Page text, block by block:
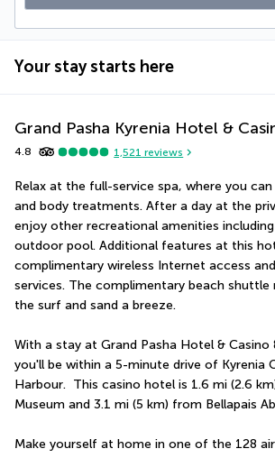
Your stay starts here
Grand Pasha Kyrenia Hotel &
4.8 1,521 reviews
Relax at the full-service spa, where you
and body treatments. After a day at the
enjoy other recreational amenities
outdoor pool. Additional features at this
complimentary wireless Internet access
services. The complimentary beach
the surf and sand a breeze.
With a stay at Grand Pasha Hotel & Casino
you'll be within a 5-minute drive of Kyrenia
Harbour.  This casino hotel is 1.6 mi (2.6
Museum and 3.1 mi (5 km) from Bellapais
Make yourself at home in one of the 128